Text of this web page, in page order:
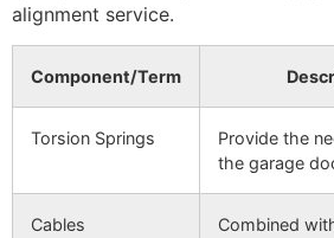
alignment service.
Component/Term
Torsion Springs
Provide the
the garage
Cables
Combined